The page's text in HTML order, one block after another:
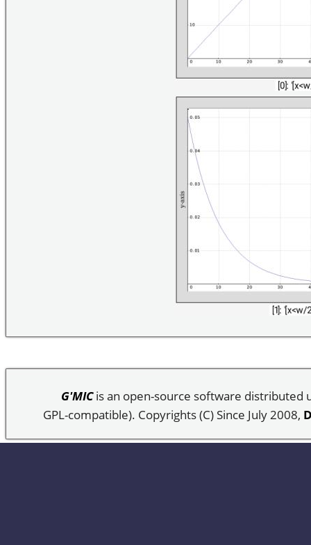
G'MICis an open-source software distributed
GPL-compatible). Copyrights (C) Since July 2008,